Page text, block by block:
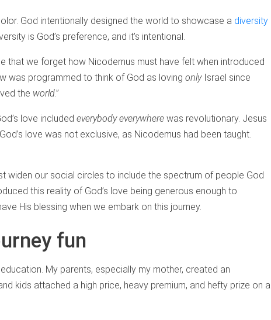
God intentionally designed the world to showcase a diversity
is God’s preference, and it’s intentional.
that we forget how Nicodemus must have felt when introduced
was programmed to think of God as loving onlyIsrael since
the world.”
love included everybody everywhere was revolutionary. Jesus
love was not exclusive, as Nicodemus had been taught.
widen our social circles to include the spectrum of people God
this reality of God’s love being generous enough to
His blessing when we embark on this journey.
fun
My parents, especially my mother, created an
kids attached a high price, heavy premium, and hefty prize on a